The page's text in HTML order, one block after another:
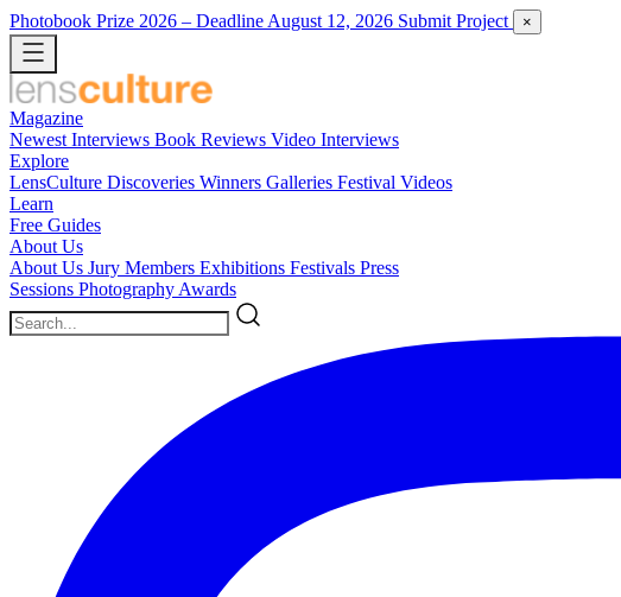
Photobook Prize 2026 – Deadline August 12, 2026 Submit Project ×
Magazine
Newest Interviews Book Reviews Video Interviews
Explore
LensCulture Discoveries Winners Galleries Festival Videos
Learn
Free Guides
About Us
About Us Jury Members Exhibitions Festivals Press
Sessions Photography Awards